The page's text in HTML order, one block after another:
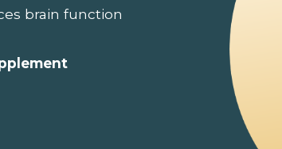
brain function